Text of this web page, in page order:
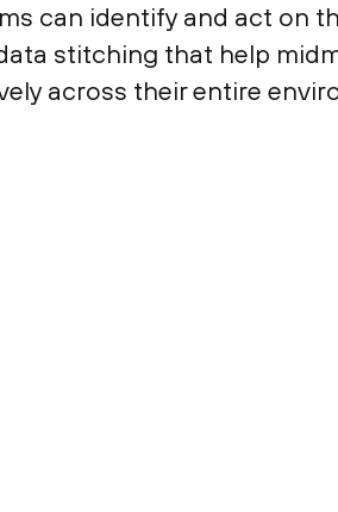
can identify and act on
stitching that help
across their entire